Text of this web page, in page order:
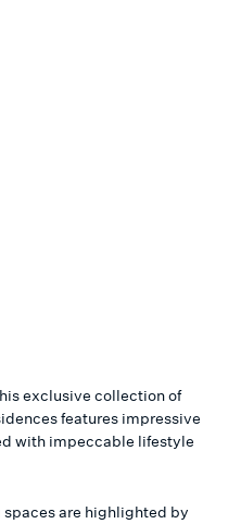
exclusive collection of
features impressive
with impeccable lifestyle
are highlighted by